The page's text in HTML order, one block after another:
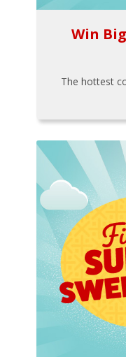
Win
The hottest